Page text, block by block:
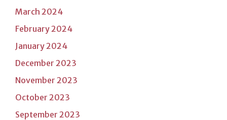
March 2024
February 2024
January 2024
December 2023
November 2023
October 2023
September 2023